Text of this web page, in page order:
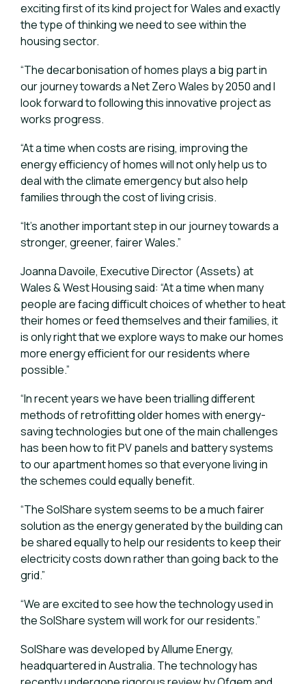
exciting first of its kind project for Wales and exactly
the type of thinking we need to see within the
housing sector.
“The decarbonisation of homes plays a big part in
our journey towards a Net Zero Wales by 2050 and I
look forward to following this innovative project as
works progress.
“At a time when costs are rising, improving the
energy efficiency of homes will not only help us to
deal with the climate emergency but also help
families through the cost of living crisis.
“It’s another important step in our journey towards a
stronger, greener, fairer Wales.”
Joanna Davoile, Executive Director (Assets) at
Wales & West Housing said: “At a time when many
people are facing difficult choices of whether to heat
their homes or feed themselves and their families, it
is only right that we explore ways to make our homes
more energy efficient for our residents where
possible.”
“In recent years we have been trialling different
methods of retrofitting older homes with energy-
saving technologies but one of the main challenges
has been how to fit PV panels and battery systems
to our apartment homes so that everyone living in
the schemes could equally benefit.
“The SolShare system seems to be a much fairer
solution as the energy generated by the building can
be shared equally to help our residents to keep their
electricity costs down rather than going back to the
grid.”
“We are excited to see how the technology used in
the SolShare system will work for our residents.”
SolShare was developed by Allume Energy,
headquartered in Australia. The technology has